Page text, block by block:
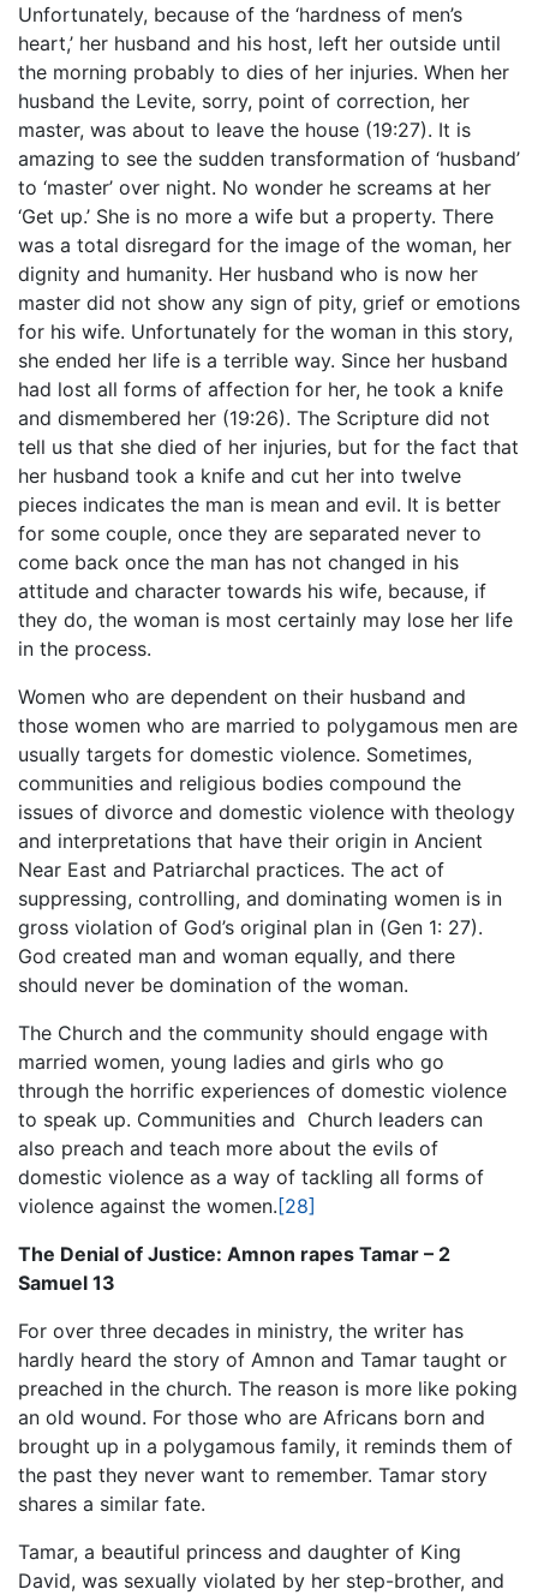
Unfortunately, because of the ‘hardness of men’s
heart,’ her husband and his host, left her outside until
the morning probably to dies of her injuries. When her
husband the Levite, sorry, point of correction, her
master, was about to leave the house (19:27). It is
amazing to see the sudden transformation of ‘husband’
to ‘master’ over night. No wonder he screams at her
‘Get up.’ She is no more a wife but a property. There
was a total disregard for the image of the woman, her
dignity and humanity. Her husband who is now her
master did not show any sign of pity, grief or emotions
for his wife. Unfortunately for the woman in this story,
she ended her life is a terrible way. Since her husband
had lost all forms of affection for her, he took a knife
and dismembered her (19:26). The Scripture did not
tell us that she died of her injuries, but for the fact that
her husband took a knife and cut her into twelve
pieces indicates the man is mean and evil. It is better
for some couple, once they are separated never to
come back once the man has not changed in his
attitude and character towards his wife, because, if
they do, the woman is most certainly may lose her life
in the process.
Women who are dependent on their husband and
those women who are married to polygamous men are
usually targets for domestic violence. Sometimes,
communities and religious bodies compound the
issues of divorce and domestic violence with theology
and interpretations that have their origin in Ancient
Near East and Patriarchal practices. The act of
suppressing, controlling, and dominating women is in
gross violation of God’s original plan in (Gen 1: 27).
God created man and woman equally, and there
should never be domination of the woman.
The Church and the community should engage with
married women, young ladies and girls who go
through the horrific experiences of domestic violence
to speak up. Communities and Church leaders can
also preach and teach more about the evils of
domestic violence as a way of tackling all forms of
violence against the women. [28]
The Denial of Justice: Amnon rapes Tamar – 2
Samuel 13
For over three decades in ministry, the writer has
hardly heard the story of Amnon and Tamar taught or
preached in the church. The reason is more like poking
an old wound. For those who are Africans born and
brought up in a polygamous family, it reminds them of
the past they never want to remember. Tamar story
shares a similar fate.
Tamar, a beautiful princess and daughter of King
David, was sexually violated by her step-brother, and